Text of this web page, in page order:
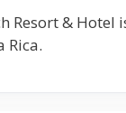
Resort & Hotel
Rica.